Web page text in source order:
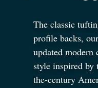
The classic
profile backs,
updated modern
style inspired
the-century